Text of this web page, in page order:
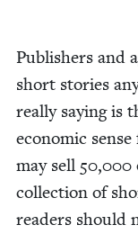
Pub­lish­ers and
short sto­ries
real­ly say­ing is
eco­nom­ic
may sell 50,000
col­lec­tion of
read­ers should